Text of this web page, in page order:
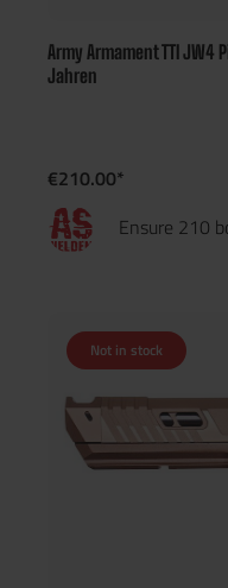
Army Armament TTI JW4
Jahren
€210.00*
Ensure 210
Not in stock